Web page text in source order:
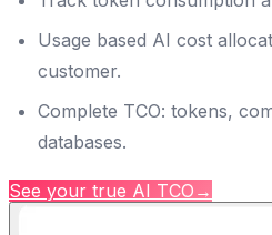
Usage based AI cost
customer.
Complete TCO: tokens,
databases.
See your true AI TCO →